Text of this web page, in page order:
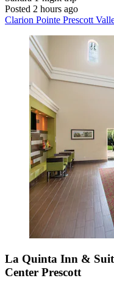
Posted 2 hours ago
Clarion Pointe Prescott
La Quinta Inn &
Center Prescott